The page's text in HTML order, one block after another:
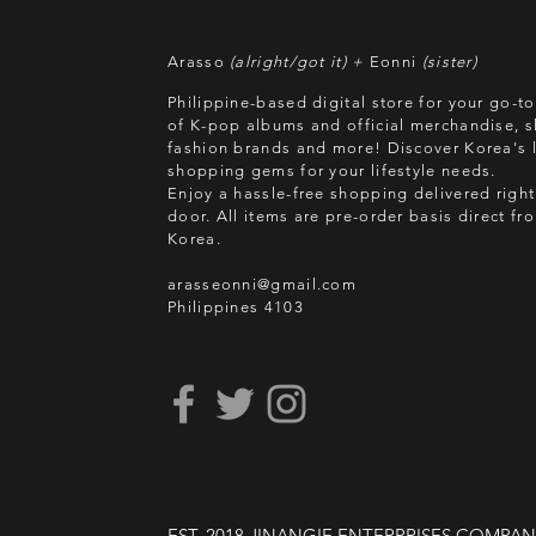
Arasso (alright/got it) + Eonni (sister)
Philippine-based digital store for your go-
of K-pop albums and official merchandise,
fashion brands and more! Discover Korea's
shopping gems for your lifestyle needs.
Enjoy a hassle-free shopping delivered
door. All items are pre-order basis direct
Korea.
arasseonni@gmail.com
Philippines 4103